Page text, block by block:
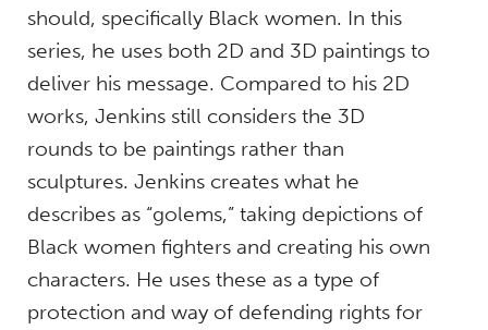
should, specifically Black women. In this
series, he uses both 2D and 3D paintings to
deliver his message. Compared to his 2D
works, Jenkins still considers the 3D
rounds to be paintings rather than
sculptures. Jenkins creates what he
describes as “golems,” taking depictions of
Black women fighters and creating his own
characters. He uses these as a type of
protection and way of defending rights for